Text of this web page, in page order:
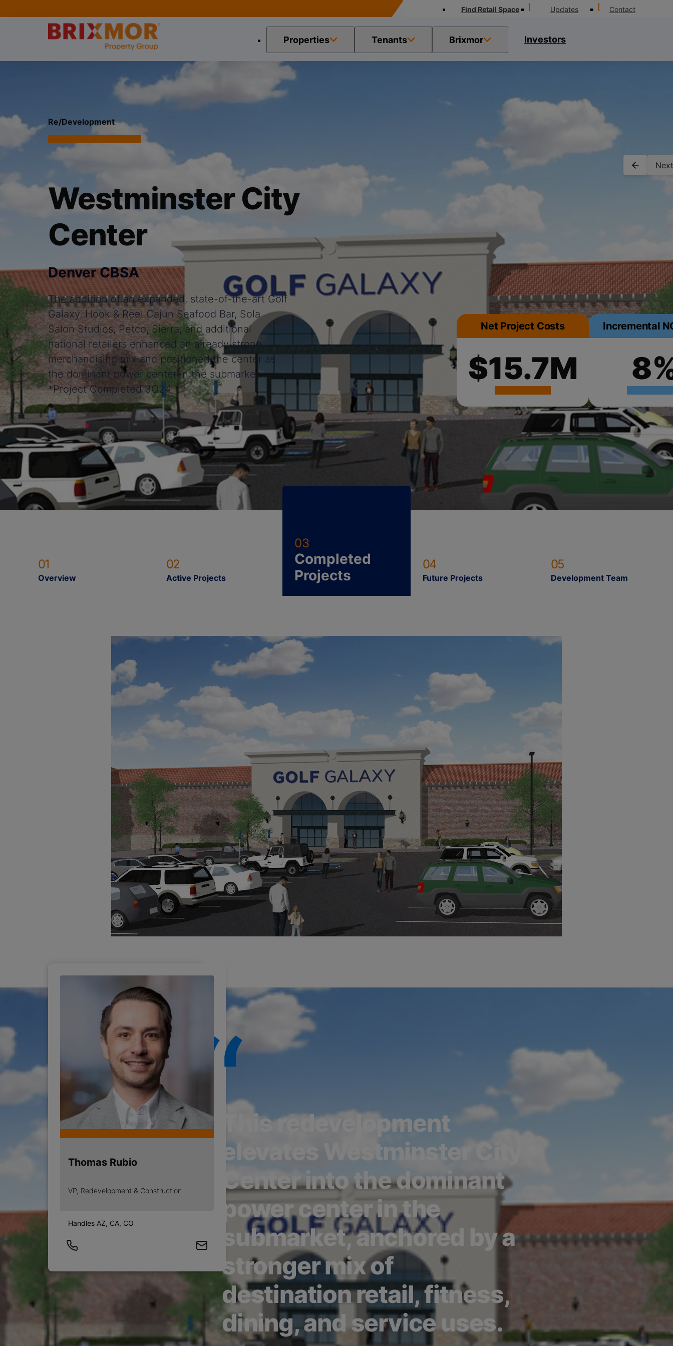
Find Retail Space Updates Contact
Properties Tenants Brixmor Investors
Re/Development
Westminster City
Center
Denver CBSA
The addition of an expanded, state-of-the-art Golf
Galaxy, Hook & Reel Cajun Seafood Bar, Sola
Salon Studios, Petco, Sierra, and additional
national retailers enhanced an already strong
merchandising mix and positioned the center as
the dominant power center in the submarket.
*Project Completed 3Q24
Net Project Costs
$15.7M
Incremental
01
Overview
02
Active Projects
03
Completed
Projects
04
Future Projects
05
Development Team
Thomas Rubio
VP, Redevelopment & Construction
Handles AZ, CA, CO
This redevelopment
elevates Westminster City
Center into the dominant
power center in the
submarket, anchored by a
stronger mix of
destination retail, fitness,
dining, and service uses.